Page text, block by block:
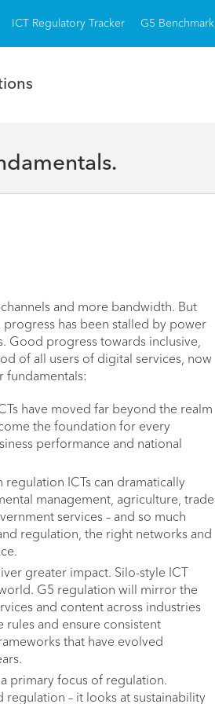
ICT Regulatory Tracker G5 Benchmark
and more bandwidth. But
has been stalled by power
Good progress towards inclusive,
of all users of digital services, now
fundamentals:
have moved far beyond the realm
the foundation for every
performance and national
regulation ICTs can dramatically
management, agriculture, trade
services – and so much
regulation, the right networks and
greater impact. Silo-style ICT
G5 regulation will mirror the
and content across industries
rules and ensure consistent
that have evolved
primary focus of regulation.
– it looks at sustainability